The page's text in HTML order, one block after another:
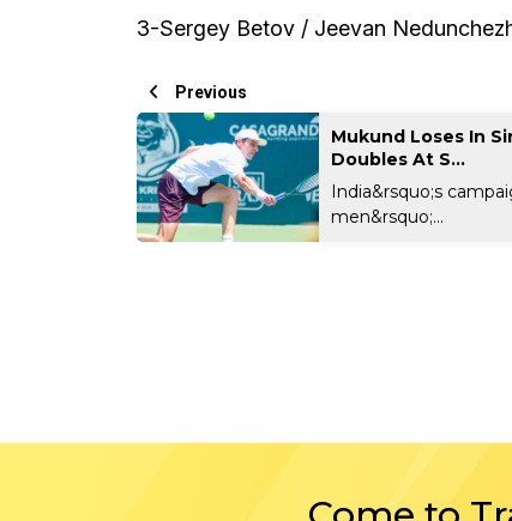
3-Sergey Betov / Jeevan
Previous
Mukund Loses In
Doubles At S...
India&rsquo;s
men&rsquo;...